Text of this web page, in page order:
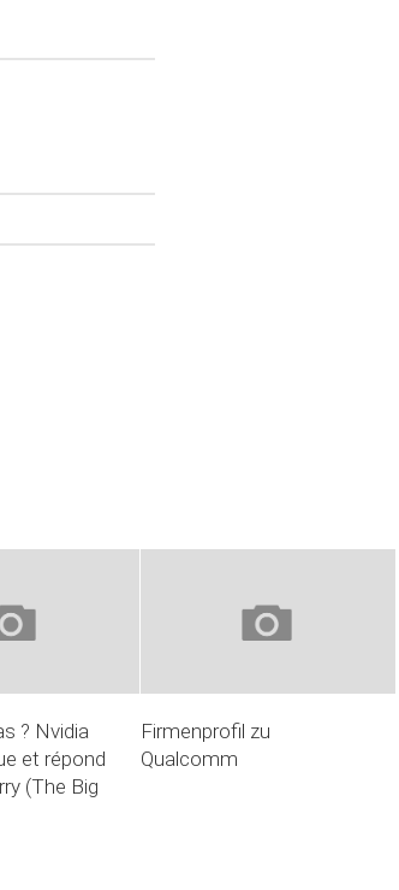
? Nvidia
et répond
(The Big
Firmenprofil zu
Qualcomm